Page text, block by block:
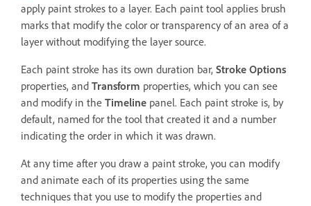
apply paint strokes to a layer. Each paint tool applies brush
marks that modify the color or transparency of an area of a
layer without modifying the layer source.
Each paint stroke has its own duration bar, Stroke Options
properties, and Transform properties, which you can see
and modify in the Timeline panel. Each paint stroke is, by
default, named for the tool that created it and a number
indicating the order in which it was drawn.
At any time after you draw a paint stroke, you can modify
and animate each of its properties using the same
techniques that you use to modify the properties and